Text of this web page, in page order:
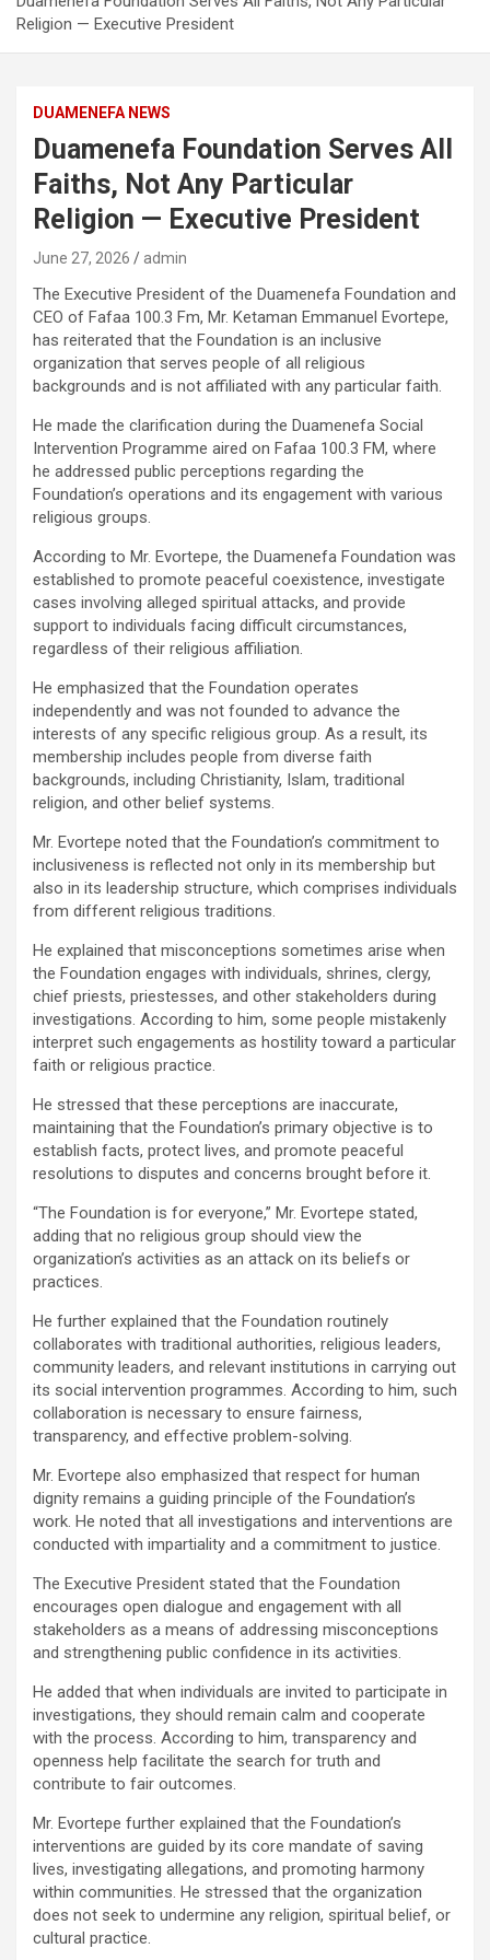
Religion — Executive President
DUAMENEFA NEWS
Duamenefa Foundation Serves All
Faiths, Not Any Particular
Religion — Executive President
June 27, 2026 admin
The Executive President of the Duamenefa Foundation and
CEO of Fafaa 100.3 Fm, Mr. Ketaman Emmanuel Evortepe,
has reiterated that the Foundation is an inclusive
organization that serves people of all religious
backgrounds and is not affiliated with any particular faith.
He made the clarification during the Duamenefa Social
Intervention Programme aired on Fafaa 100.3 FM, where
he addressed public perceptions regarding the
Foundation’s operations and its engagement with various
religious groups.
According to Mr. Evortepe, the Duamenefa Foundation was
established to promote peaceful coexistence, investigate
cases involving alleged spiritual attacks, and provide
support to individuals facing difficult circumstances,
regardless of their religious affiliation.
He emphasized that the Foundation operates
independently and was not founded to advance the
interests of any specific religious group. As a result, its
membership includes people from diverse faith
backgrounds, including Christianity, Islam, traditional
religion, and other belief systems.
Mr. Evortepe noted that the Foundation’s commitment to
inclusiveness is reflected not only in its membership but
also in its leadership structure, which comprises individuals
from different religious traditions.
He explained that misconceptions sometimes arise when
the Foundation engages with individuals, shrines, clergy,
chief priests, priestesses, and other stakeholders during
investigations. According to him, some people mistakenly
interpret such engagements as hostility toward a particular
faith or religious practice.
He stressed that these perceptions are inaccurate,
maintaining that the Foundation’s primary objective is to
establish facts, protect lives, and promote peaceful
resolutions to disputes and concerns brought before it.
“The Foundation is for everyone,” Mr. Evortepe stated,
adding that no religious group should view the
organization’s activities as an attack on its beliefs or
practices.
He further explained that the Foundation routinely
collaborates with traditional authorities, religious leaders,
community leaders, and relevant institutions in carrying out
its social intervention programmes. According to him, such
collaboration is necessary to ensure fairness,
transparency, and effective problem-solving.
Mr. Evortepe also emphasized that respect for human
dignity remains a guiding principle of the Foundation’s
work. He noted that all investigations and interventions are
conducted with impartiality and a commitment to justice.
The Executive President stated that the Foundation
encourages open dialogue and engagement with all
stakeholders as a means of addressing misconceptions
and strengthening public confidence in its activities.
He added that when individuals are invited to participate in
investigations, they should remain calm and cooperate
with the process. According to him, transparency and
openness help facilitate the search for truth and
contribute to fair outcomes.
Mr. Evortepe further explained that the Foundation’s
interventions are guided by its core mandate of saving
lives, investigating allegations, and promoting harmony
within communities. He stressed that the organization
does not seek to undermine any religion, spiritual belief, or
cultural practice.